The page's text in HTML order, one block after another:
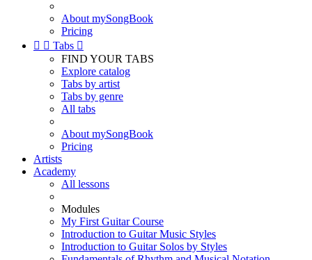
About mySongBook
Pricing
  Tabs 
FIND YOUR TABS
Explore catalog
Tabs by artist
Tabs by genre
All tabs
About mySongBook
Pricing
Artists
Academy
All lessons
Modules
My First Guitar Course
Introduction to Guitar Music Styles
Introduction to Guitar Solos by Styles